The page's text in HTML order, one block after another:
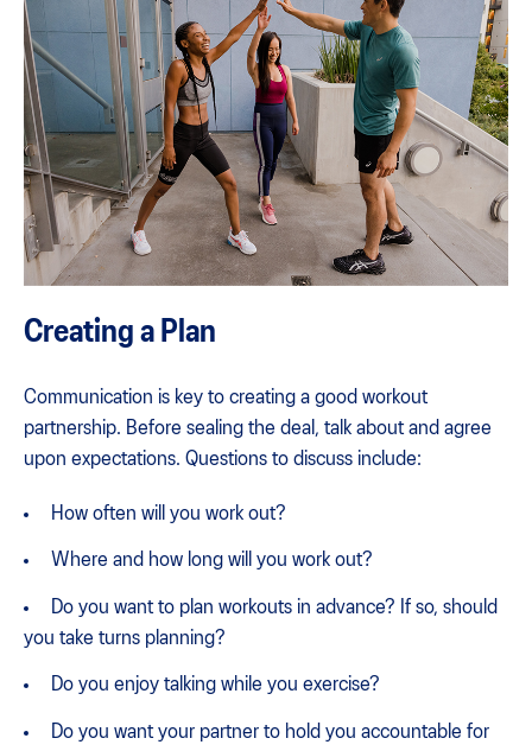
Creating a Plan
Communication is key to creating a good workout
partnership. Before sealing the deal, talk about and agree
upon expectations. Questions to discuss include:
How often will you work out?
Where and how long will you work out?
Do you want to plan workouts in advance? If so, should
you take turns planning?
Do you enjoy talking while you exercise?
Do you want your partner to hold you accountable for